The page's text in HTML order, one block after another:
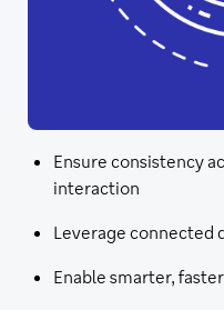
Ensure consistency
interaction
Leverage connected
Enable smarter,